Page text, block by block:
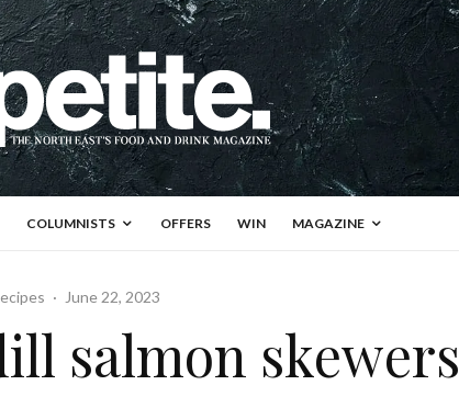
COLUMNISTS OFFERS WIN MAGAZINE
· June 22, 2023
salmon skewers